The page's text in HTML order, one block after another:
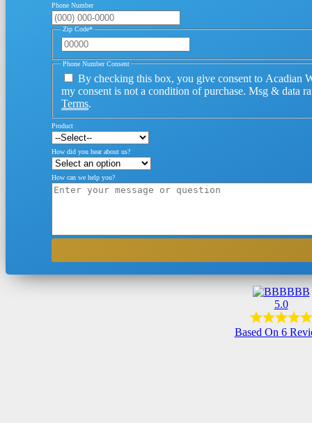
Phone Number
Zip Code*
Phone Number Consent
By checking this box, you give consent to Acadian
my consent is not a condition of purchase. Msg & data
Terms.
Product
How did you hear about us?
How can we help you?
BBB
5.0
Based On 6